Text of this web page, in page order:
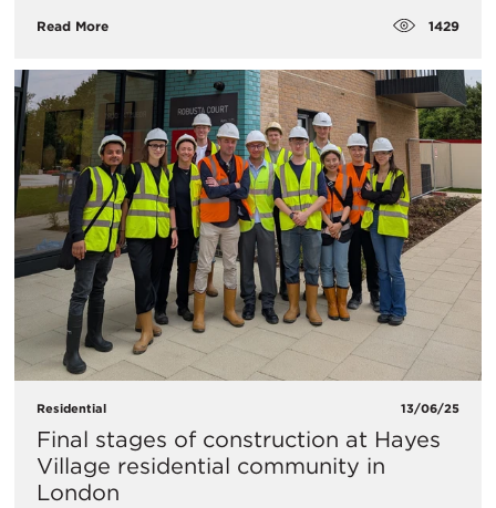
Read More 1429
Residential 13/06/25
Final stages of construction at Hayes
Village residential community in
London